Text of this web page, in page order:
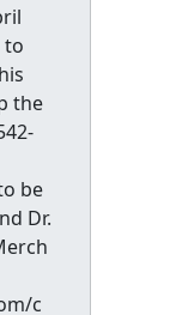
to
the
be
Dr.
c